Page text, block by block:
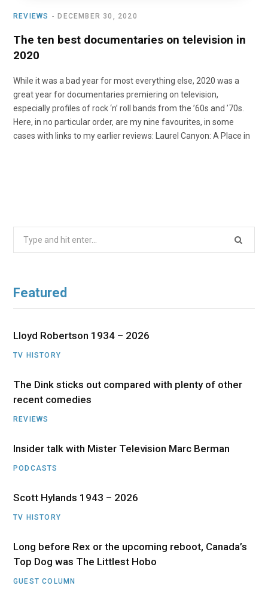
REVIEWS DECEMBER 30, 2020
The ten best documentaries on television in
2020
While it was a bad year for most everything else, 2020 was a
great year for documentaries premiering on television,
especially profiles of rock ‘n’ roll bands from the ’60s and ’70s.
Here, in no particular order, are my nine favourites, in some
cases with links to my earlier reviews: Laurel Canyon: A Place in
Search
Featured
Lloyd Robertson 1934 – 2026
TV HISTORY
The Dink sticks out compared with plenty of other
recent comedies
REVIEWS
Insider talk with Mister Television Marc Berman
PODCASTS
Scott Hylands 1943 – 2026
TV HISTORY
Long before Rex or the upcoming reboot, Canada’s
Top Dog was The Littlest Hobo
GUEST COLUMN